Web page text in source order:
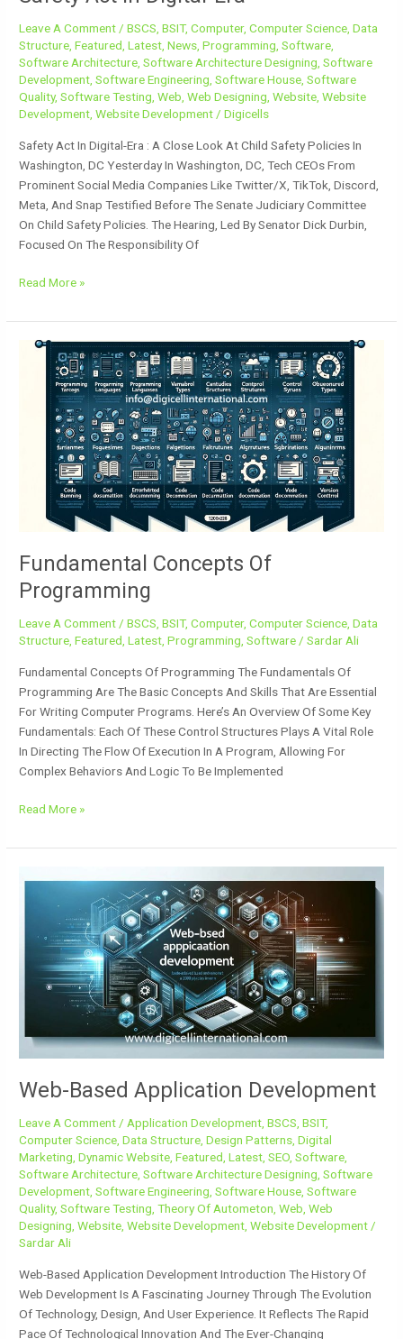
Leave A Comment /BSCS ,BSIT,Computer,Computer Science ,Data
Structure ,Featured ,Latest ,News ,Programming ,Software
Software Architecture ,Software Architecture Designing ,Software
Development ,Software Engineering ,Software House ,Software
Quality,Software Testing ,Web ,Web Designing ,Website ,Website
Development ,Website Development /Digicells
Safety Act In Digital-Era : A Close Look At Child Safety Policies In
Washington, DC Yesterday In Washington, DC, Tech CEOs From
Prominent Social Media Companies Like Twitter/X, TikTok, Discord,
Meta, And Snap Testified Before The Senate Judiciary Committee
On Child Safety Policies. The Hearing, Led By Senator Dick Durbin,
Focused On The Responsibility Of
Read More »
Fundamental Concepts Of
Programming
Leave A Comment /BSCS ,BSIT,Computer,Computer Science ,Data
Structure ,Featured ,Latest ,Programming ,Software /Sardar Ali
Fundamental Concepts Of Programming The Fundamentals Of
Programming Are The Basic Concepts And Skills That Are Essential
For Writing Computer Programs. Here’s An Overview Of Some Key
Fundamentals: Each Of These Control Structures Plays A Vital Role
In Directing The Flow Of Execution In A Program, Allowing For
Complex Behaviors And Logic To Be Implemented
Fundamental
Concepts
Programming
Read More »
Web-Based Application Development
Leave A Comment / Application Development ,BSCS ,BSIT,
Computer Science ,Data Structure ,Design Patterns ,Digital
Marketing ,Dynamic Website ,Featured ,Latest ,SEO ,Software
Software Architecture ,Software Architecture Designing ,Software
Development ,Software Engineering ,Software House ,Software
Quality,Software Testing ,Theory Of Autometon ,Web ,Web
Designing ,Website ,Website Development ,Website Development /
Sardar Ali
Web-Based Application Development Introduction The History Of
Web Development Is A Fascinating Journey Through The Evolution
Of Technology, Design, And User Experience. It Reflects The Rapid
Pace Of Technological Innovation And The Ever-Changing
Application
Development